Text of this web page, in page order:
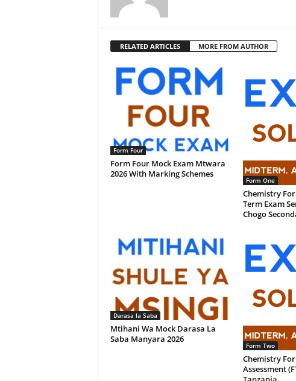
RELATED ARTICLES MORE FROM AUTHOR
Form Four
Form Four Mock Exam Mtwara
2026 With Marking Schemes
Form One
Chemistry
Term Exam
Chogo
Darasa la Saba
Mtihani Wa Mock Darasa La
Saba Manyara 2026
Form Two
Chemistry
Assessment